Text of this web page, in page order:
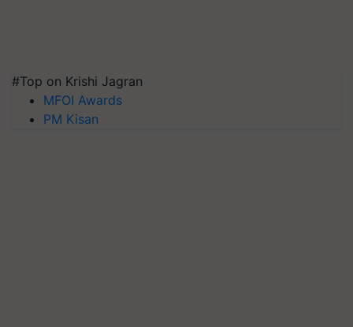
#Top on Krishi Jagran
MFOI Awards
PM Kisan